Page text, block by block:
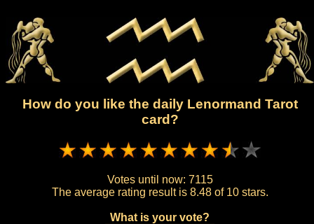
How do you like the daily Lenormand Tarot
card?
Votes until now: 7115
The average rating result is 8.48 of 10 stars.
What is your vote?